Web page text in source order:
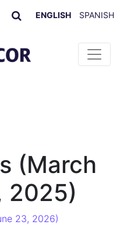
ENGLISH SPANISH
(March
2025)
23, 2026)